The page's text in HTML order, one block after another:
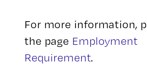
For more information,
the page Employment
Requirement.